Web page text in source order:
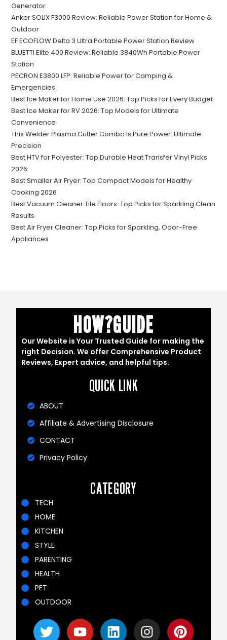
Generator
Anker SOLIX F3000 Review: Reliable Power Station for Home &
Outdoor
EF ECOFLOW Delta 3 Ultra Portable Power Station Review
BLUETTI Elite 400 Review: Reliable 3840Wh Portable Power
Station
PECRON E3800 LFP: Reliable Power for Camping &
Emergencies
Best Ice Maker for Home Use 2026: Top Picks for Every Budget
Best Ice Maker for RV 2026: Top Models for Ultimate
Convenience
This Welder Plasma Cutter Combo Is Pure Power: Ultimate
Precision
Best HTV for Polyester: Top Durable Heat Transfer Vinyl Picks
2026
Best Smaller Air Fryer: Top Compact Models for Healthy
Cooking 2026
Best Vacuum Cleaner Tile Floors: Top Picks for Sparkling Clean
Results
Best Air Fryer Cleaner: Top Picks for Sparkling, Odor-Free
Appliances
HOW?GUIDE
Our Website is Your Trusted Guide for making the
right Decision. We offer Comprehensive Product
Reviews, Expert advice, and helpful tips.
QUICK LINK
ABOUT
Affiliate & Advertising Disclosure
CONTACT
Privacy Policy
CATEGORY
TECH
HOME
KITCHEN
STYLE
PARENTING
HEALTH
PET
OUTDOOR